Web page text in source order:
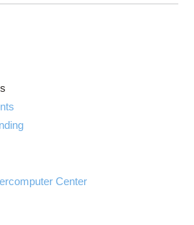
Center